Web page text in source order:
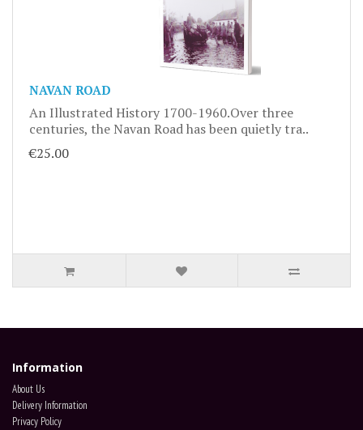
NAVAN ROAD
An Illustrated History 1700-1960.Over three
centuries, the Navan Road has been quietly tra..
€25.00
Information
About Us
Delivery Information
Privacy Policy